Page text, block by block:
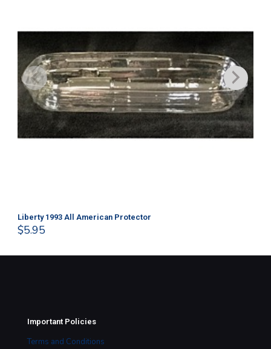
Liberty 1993 All American Protector
$5.95
Important Policies
Terms and Conditions